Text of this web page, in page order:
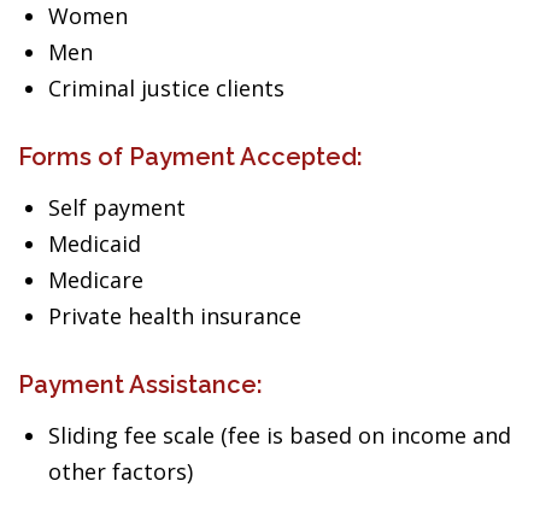
Women
Men
Criminal justice clients
Forms of Payment Accepted:
Self payment
Medicaid
Medicare
Private health insurance
Payment Assistance:
Sliding fee scale (fee is based on income and
other factors)